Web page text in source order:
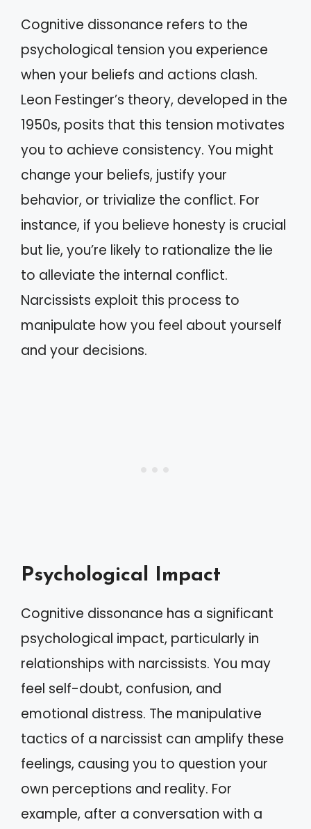
Cognitive dissonance refers to the
psychological tension you experience
when your beliefs and actions clash.
Leon Festinger’s theory, developed in the
1950s, posits that this tension motivates
you to achieve consistency. You might
change your beliefs, justify your
behavior, or trivialize the conflict. For
instance, if you believe honesty is crucial
but lie, you’re likely to rationalize the lie
to alleviate the internal conflict.
Narcissists exploit this process to
manipulate how you feel about yourself
and your decisions.
Psychological Impact
Cognitive dissonance has a significant
psychological impact, particularly in
relationships with narcissists. You may
feel self-doubt, confusion, and
emotional distress. The manipulative
tactics of a narcissist can amplify these
feelings, causing you to question your
own perceptions and reality. For
example, after a conversation with a